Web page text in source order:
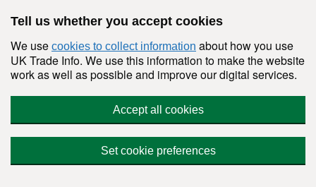
Tell us whether you accept cookies
We use cookies to collect information about how you use
UK Trade Info. We use this information to make the website
work as well as possible and improve our digital services.
Accept all cookies
Set cookie preferences